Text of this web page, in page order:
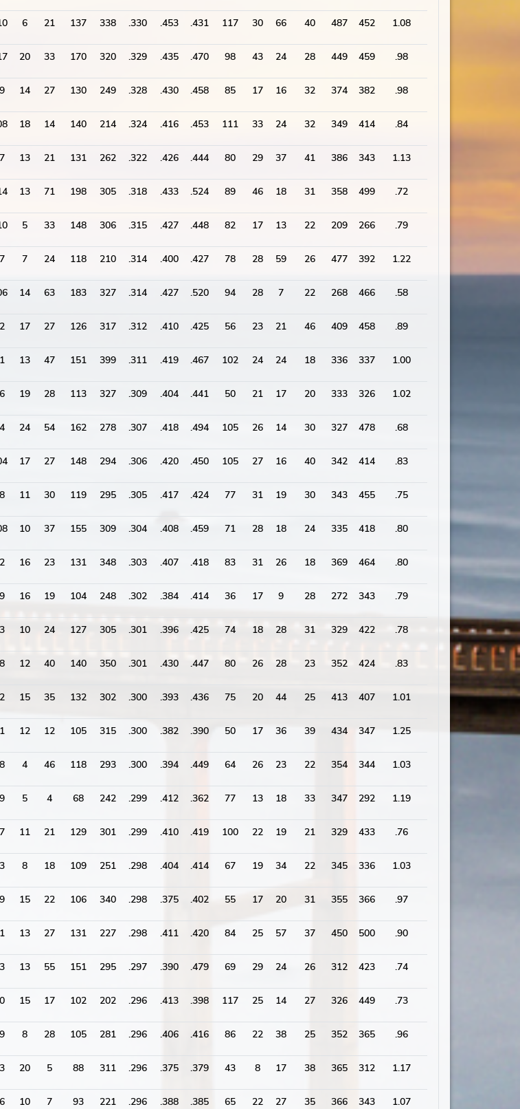
6 21 137 338 .330 .453 .431 117 30 66 40 487 452 1.08
20 33 170 320 .329 .435 .470 98 43 24 28 449 459 .98
14 27 130 249 .328 .430 .458 85 17 16 32 374 382 .98
18 14 140 214 .324 .416 .453 111 33 24 32 349 414 .84
13 21 131 262 .322 .426 .444 80 29 37 41 386 343 1.13
13 71 198 305 .318 .433 .524 89 46 18 31 358 499 .72
5 33 148 306 .315 .427 .448 82 17 13 22 209 266 .79
7 24 118 210 .314 .400 .427 78 28 59 26 477 392 1.22
14 63 183 327 .314 .427 .520 94 28 7 22 268 466 .58
17 27 126 317 .312 .410 .425 56 23 21 46 409 458 .89
13 47 151 399 .311 .419 .467 102 24 24 18 336 337 1.00
19 28 113 327 .309 .404 .441 50 21 17 20 333 326 1.02
24 54 162 278 .307 .418 .494 105 26 14 30 327 478 .68
17 27 148 294 .306 .420 .450 105 27 16 40 342 414 .83
11 30 119 295 .305 .417 .424 77 31 19 30 343 455 .75
10 37 155 309 .304 .408 .459 71 28 18 24 335 418 .80
16 23 131 348 .303 .407 .418 83 31 26 18 369 464 .80
16 19 104 248 .302 .384 .414 36 17 9 28 272 343 .79
10 24 127 305 .301 .396 .425 74 18 28 31 329 422 .78
12 40 140 350 .301 .430 .447 80 26 28 23 352 424 .83
15 35 132 302 .300 .393 .436 75 20 44 25 413 407 1.01
12 12 105 315 .300 .382 .390 50 17 36 39 434 347 1.25
4 46 118 293 .300 .394 .449 64 26 23 22 354 344 1.03
5 4 68 242 .299 .412 .362 77 13 18 33 347 292 1.19
11 21 129 301 .299 .410 .419 100 22 19 21 329 433 .76
8 18 109 251 .298 .404 .414 67 19 34 22 345 336 1.03
15 22 106 340 .298 .375 .402 55 17 20 31 355 366 .97
13 27 131 227 .298 .411 .420 84 25 57 37 450 500 .90
13 55 151 295 .297 .390 .479 69 29 24 26 312 423 .74
15 17 102 202 .296 .413 .398 117 25 14 27 326 449 .73
8 28 105 281 .296 .406 .416 86 22 38 25 352 365 .96
20 5 88 311 .296 .375 .379 43 8 17 38 365 312 1.17
10 7 93 221 .296 .388 .385 65 22 27 35 366 343 1.07